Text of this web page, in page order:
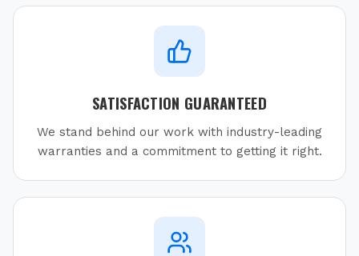
SATISFACTION GUARANTEED
We stand behind our work with industry-leading
warranties and a commitment to getting it right.